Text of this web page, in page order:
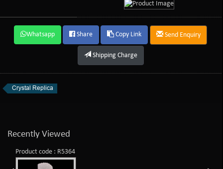
Whatsapp Share Copy Link Send Enquiry
Shipping Charge
Crystal Replica
Recently Viewed
Product code : R5364